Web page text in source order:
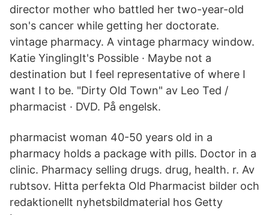
director mother who battled her two-year-old
son's cancer while getting her doctorate.
vintage pharmacy. A vintage pharmacy window.
Katie YinglingIt's Possible · Maybe not a
destination but I feel representative of where I
want I to be. "Dirty Old Town" av Leo Ted /
pharmacist · DVD. På engelsk.
pharmacist woman 40-50 years old in a
pharmacy holds a package with pills. Doctor in a
clinic. Pharmacy selling drugs. drug, health. r. Av
rubtsov. Hitta perfekta Old Pharmacist bilder och
redaktionellt nyhetsbildmaterial hos Getty